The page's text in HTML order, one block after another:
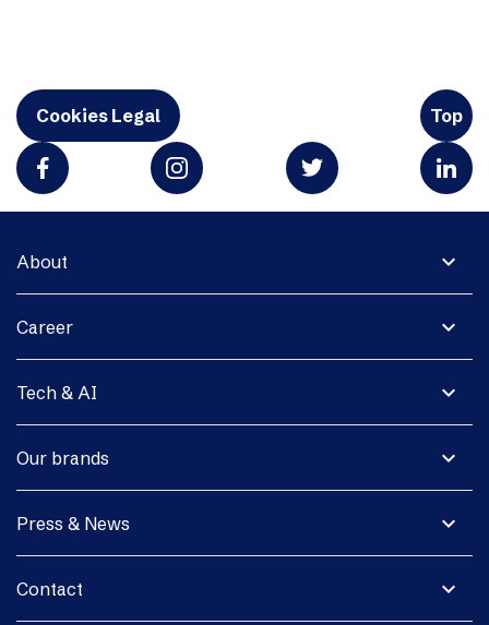
Cookies Legal Top
expand_more
About
expand_more
Career
expand_more
Tech & AI
expand_more
Our brands
expand_more
Press & News
expand_more
Contact